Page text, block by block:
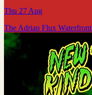
Thu 27 Aug
The Adrian Flux Waterfront